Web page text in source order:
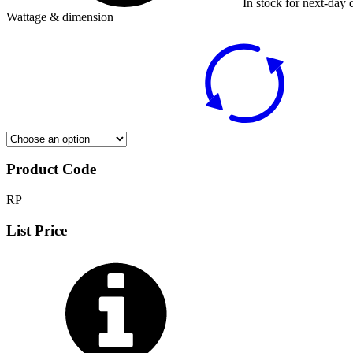
Wattage & dimension
Product Code
RP
List Price